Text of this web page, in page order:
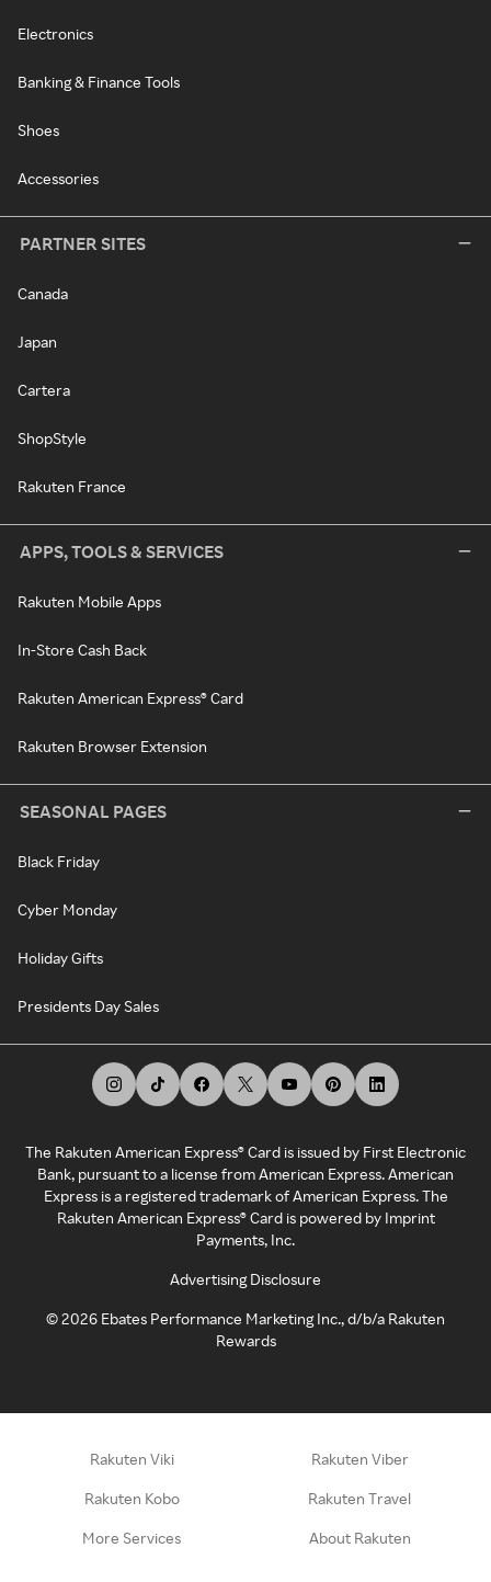
Electronics
Banking & Finance Tools
Shoes
Accessories
PARTNER SITES
Canada
Japan
Cartera
ShopStyle
Rakuten France
APPS, TOOLS & SERVICES
Rakuten Mobile Apps
In-Store Cash Back
Rakuten American Express® Card
Rakuten Browser Extension
SEASONAL PAGES
Black Friday
Cyber Monday
Holiday Gifts
Presidents Day Sales
The Rakuten American Express® Card is issued by First Electronic
Bank, pursuant to a license from American Express. American
Express is a registered trademark of American Express. The
Rakuten American Express® Card is powered by Imprint
Payments, Inc.
Advertising Disclosure
©2026 Ebates Performance Marketing Inc., d/b/a Rakuten
Rewards
Rakuten Viki Rakuten Viber
Rakuten Kobo Rakuten Travel
More Services About Rakuten